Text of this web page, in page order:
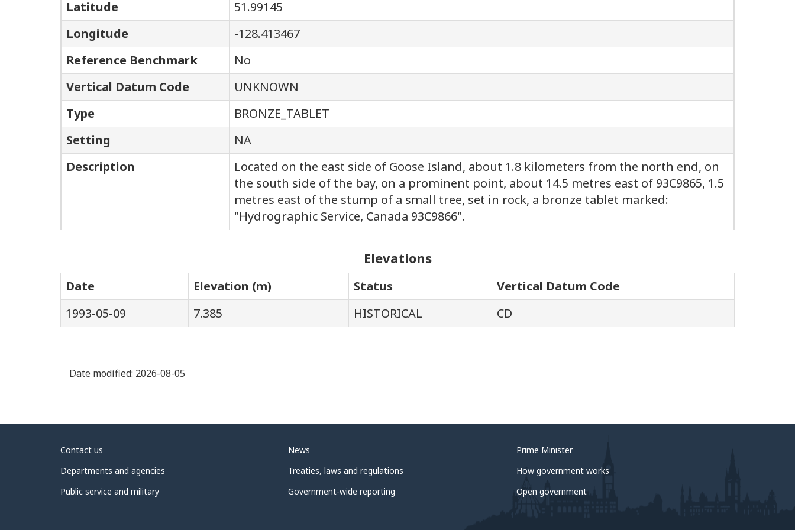
Latitude
51.99145
Longitude
-128.413467
Reference Benchmark
No
Vertical Datum Code
UNKNOWN
Type
BRONZE_TABLET
Setting
NA
Description
Located on the east side of Goose Island, about 1.8 kilometers from the north end, on
the south side of the bay, on a prominent point, about 14.5 metres east of 93C9865, 1.5
metres east of the stump of a small tree, set in rock, a bronze tablet marked:
"Hydrographic Service, Canada 93C9866".
Elevations
Date Elevation (m) Status
Vertical Datum Code
1993-05-09
7.385 HISTORICAL CD
Date modified: 2026-08-05
About
government
Contact us
Departments and agencies
Public service and military
News
Treaties, laws and regulations
Government-wide reporting
Prime Minister
How government works
Open government